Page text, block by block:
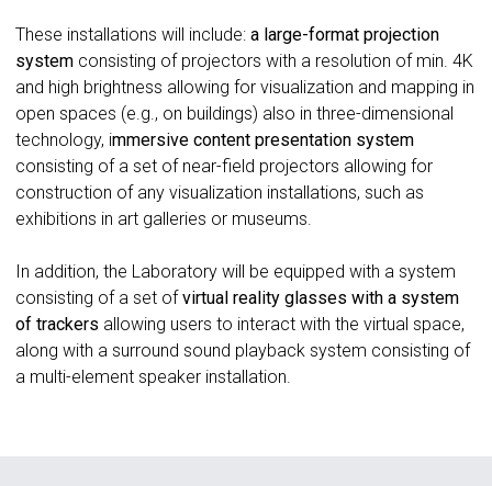
These installations will include: a large-format projection
system consisting of projectors with a resolution of min. 4K
and high brightness allowing for visualization and mapping in
open spaces (e.g., on buildings) also in three-dimensional
technology, immersive content presentation system
consisting of a set of near-field projectors allowing for
construction of any visualization installations, such as
exhibitions in art galleries or museums.
In addition, the Laboratory will be equipped with a system
consisting of a set ofvirtual reality glasses with a system
of trackers allowing users to interact with the virtual space,
along with a surround sound playback system consisting of
a multi-element speaker installation.